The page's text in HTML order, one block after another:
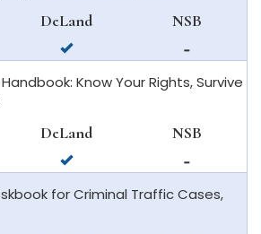
DeLand
available
in
deland
NSB
not
available
in
beach
Know Your Rights, Survive
DeLand
available
in
deland
NSB
not
available
in
for Criminal Traffic Cases,